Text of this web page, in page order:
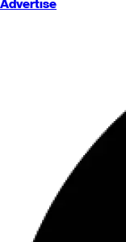
Advertise